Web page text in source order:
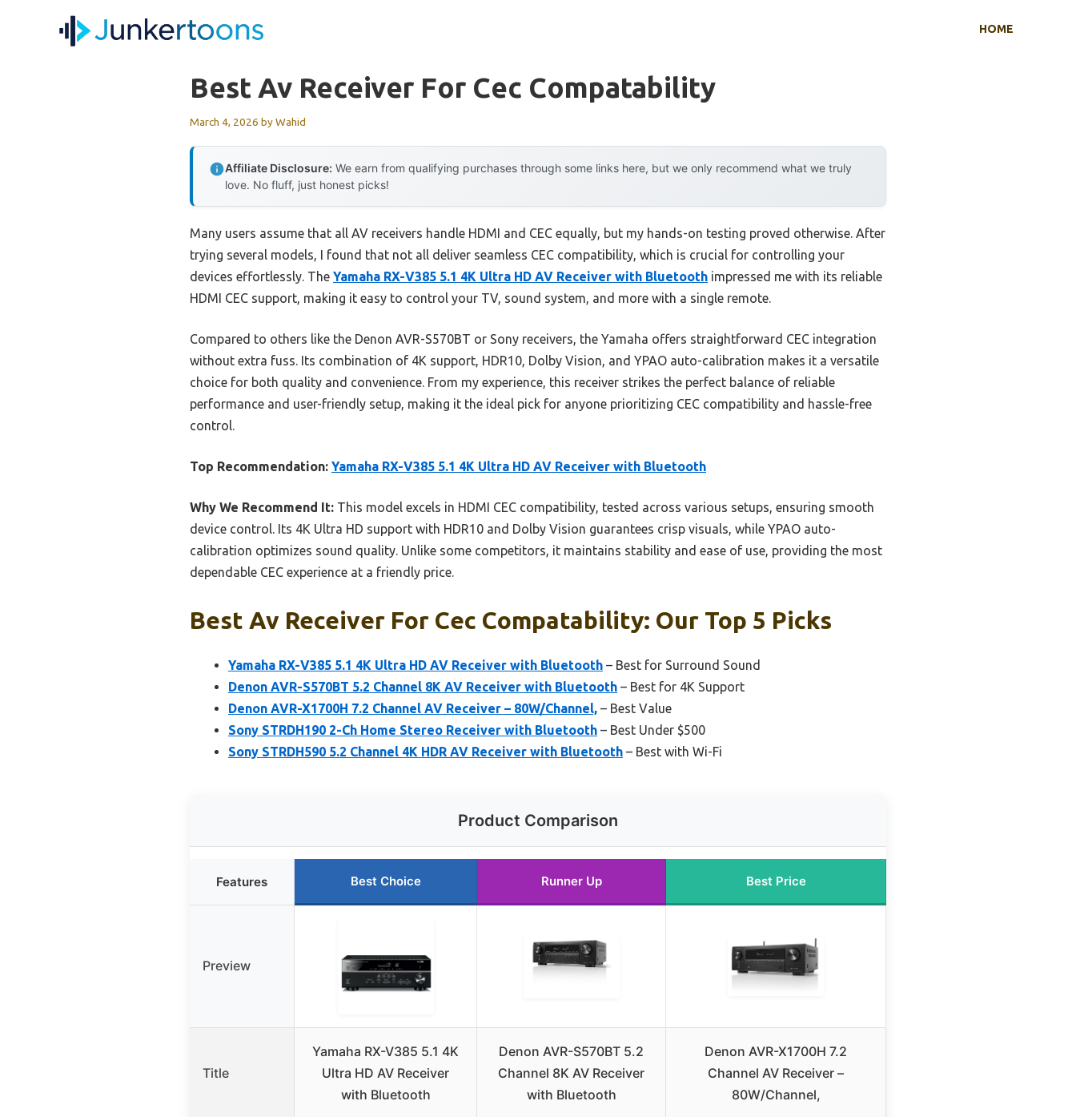
HOME
Best Av Receiver For Cec Compatability
March 4, 2026 byWahid
Affiliate Disclosure: We earn from qualifying purchases through some links here, but we only recommend what we truly
love. No fluff, just honest picks!
Many users assume that all AV receivers handle HDMI and CEC equally, but my hands-on testing proved otherwise. After
trying several models, I found that not all deliver seamless CEC compatibility, which is crucial for controlling your
devices effortlessly. The Yamaha RX-V385 5.1 4K Ultra HD AV Receiver with Bluetooth impressed me with its reliable
HDMI CEC support, making it easy to control your TV, sound system, and more with a single remote.
Compared to others like the Denon AVR-S570BT or Sony receivers, the Yamaha offers straightforward CEC integration
without extra fuss. Its combination of 4K support, HDR10, Dolby Vision, and YPAO auto-calibration makes it a versatile
choice for both quality and convenience. From my experience, this receiver strikes the perfect balance of reliable
performance and user-friendly setup, making it the ideal pick for anyone prioritizing CEC compatibility and hassle-free
control.
Top Recommendation: Yamaha RX-V385 5.1 4K Ultra HD AV Receiver with Bluetooth
Why We Recommend It: This model excels in HDMI CEC compatibility, tested across various setups, ensuring smooth
device control. Its 4K Ultra HD support with HDR10 and Dolby Vision guarantees crisp visuals, while YPAO auto-
calibration optimizes sound quality. Unlike some competitors, it maintains stability and ease of use, providing the most
dependable CEC experience at a friendly price.
Best Av Receiver For Cec Compatability: Our Top 5 Picks
Yamaha RX-V385 5.1 4K Ultra HD AV Receiver with Bluetooth – Best for Surround Sound
Denon AVR-S570BT 5.2 Channel 8K AV Receiver with Bluetooth – Best for 4K Support
Denon AVR-X1700H 7.2 Channel AV Receiver – 80W/Channel, – Best Value
Sony STRDH190 2-Ch Home Stereo Receiver with Bluetooth – Best Under $500
Sony STRDH590 5.2 Channel 4K HDR AV Receiver with Bluetooth – Best with Wi-Fi
Product Comparison
Features Best Choice Runner Up Best Price
Preview
Title
Yamaha RX-V385 5.1 4K
Ultra HD AV Receiver
with Bluetooth
Denon AVR-S570BT 5.2
Channel 8K AV Receiver
with Bluetooth
Denon AVR-X1700H 7.2
Channel AV Receiver –
80W/Channel,